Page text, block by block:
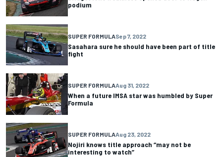
podium
SUPER FORMULASep 7, 2022
Sasahara sure he should have been part of title
fight
SUPER FORMULAAug 31, 2022
When a future IMSA star was humbled by Super
Formula
SUPER FORMULAAug 23, 2022
Nojiri knows title approach “may not be
interesting to watch”